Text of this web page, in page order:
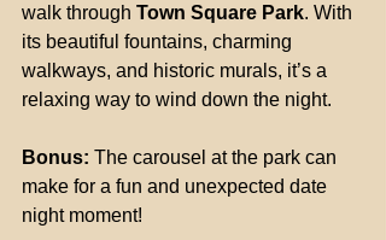
walk through Town Square Park. With
its beautiful fountains, charming
walkways, and historic murals, it’s a
relaxing way to wind down the night.
Bonus: The carousel at the park can
make for a fun and unexpected date
night moment!